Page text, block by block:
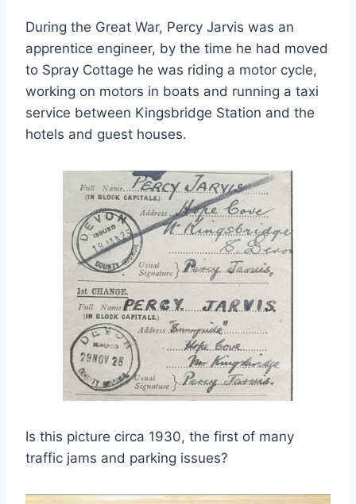
During the Great War, Percy Jarvis was an
apprentice engineer, by the time he had moved
to Spray Cottage he was riding a motor cycle,
working on motors in boats and running a taxi
service between Kingsbridge Station and the
hotels and guest houses.
Is this picture circa 1930, the first of many
traffic jams and parking issues?